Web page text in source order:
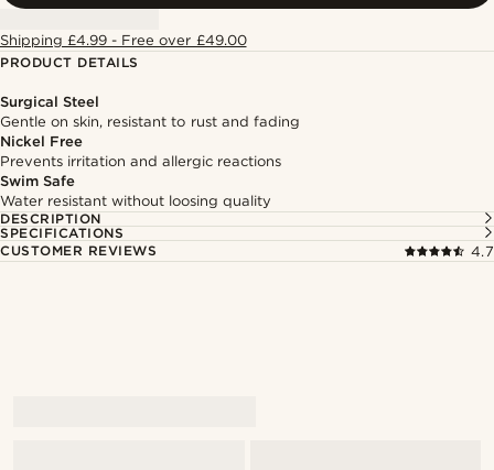
Shipping £4.99 - Free over £49.00
PRODUCT DETAILS
Surgical Steel
Gentle on skin, resistant to rust and fading
Nickel Free
Prevents irritation and allergic reactions
Swim Safe
Water resistant without loosing quality
DESCRIPTION
SPECIFICATIONS
CUSTOMER REVIEWS
4.7